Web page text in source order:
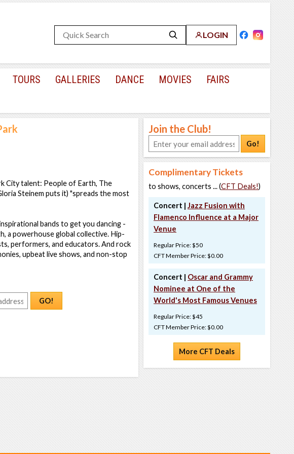
LOGIN
TOURS GALLERIES DANCE MOVIES
FAIRS
City talent: People of Earth, The
Steinem puts it) "spreads the most
bands to get you dancing -
a powerhouse global collective. Hip-
performers, and educators. And rock
upbeat live shows, and non-stop
GO!
Join the Club!
Go!
Complimentary Tickets
to shows, concerts ... (CFT Deals!)
Concert | Jazz Fusion with
Flamenco Influence at a Major
Venue
Regular Price: $50
CFT Member Price: $0.00
Concert | Oscar and Grammy
Nominee at One of the
World's Most Famous Venues
Regular Price: $45
CFT Member Price: $0.00
More CFT Deals